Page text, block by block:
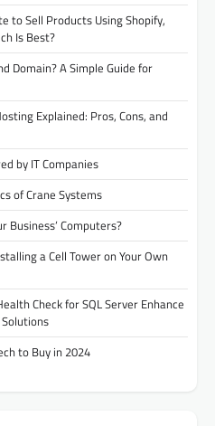
to Sell Products Using Shopify,
Is Best?
Domain? A Simple Guide for
Explained: Pros, Cons, and
by IT Companies
of Crane Systems
Business’ Computers?
a Cell Tower on Your Own
Check for SQL Server Enhance
to Buy in 2024